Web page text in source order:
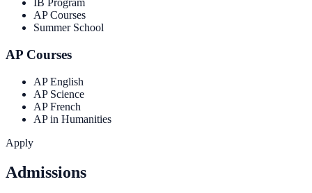
IB Program
AP Courses
Summer School
AP Courses
AP English
AP Science
AP French
AP in Humanities
Apply
Admissions